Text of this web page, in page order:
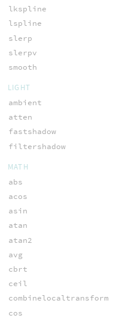
lkspline
lspline
slerp
slerpv
smooth
LIGHT
ambient
atten
fastshadow
filtershadow
MATH
abs
acos
asin
atan
atan2
avg
cbrt
ceil
combinelocaltransform
cos